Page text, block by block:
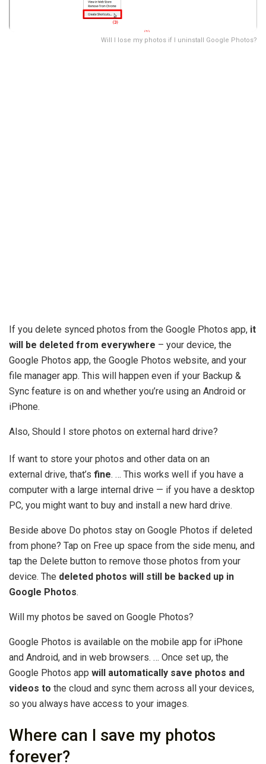
Will I lose my photos if I uninstall Google Photos?
If you delete synced photos from the Google Photos app, it
will be deleted from everywhere – your device, the
Google Photos app, the Google Photos website, and your
file manager app. This will happen even if your Backup &
Sync feature is on and whether you’re using an Android or
iPhone.
Also, Should I store photos on external hard drive?
If want to store your photos and other data on an
external drive, that’s fine. … This works well if you have a
computer with a large internal drive — if you have a desktop
PC, you might want to buy and install a new hard drive.
Beside above Do photos stay on Google Photos if deleted
from phone? Tap on Free up space from the side menu, and
tap the Delete button to remove those photos from your
device. The deleted photos will still be backed up in
Google Photos.
Will my photos be saved on Google Photos?
Google Photos is available on the mobile app for iPhone
and Android, and in web browsers. … Once set up, the
Google Photos app will automatically save photos and
videos to the cloud and sync them across all your devices,
so you always have access to your images.
Where can I save my photos
forever?